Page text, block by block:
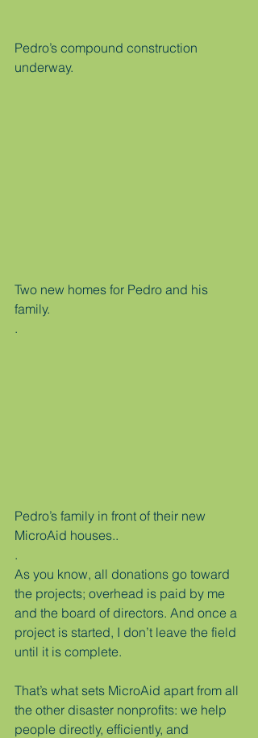
Pedro’s compound construction
underway.
Two new homes for Pedro and his
family.
.
Pedro’s family in front of their new
MicroAid houses..
.
As you know, all donations go toward
the projects; overhead is paid by me
and the board of directors. And once a
project is started, I don’t leave the field
until it is complete.
That’s what sets MicroAid apart from all
the other disaster nonprofits: we help
people directly, efficiently, and